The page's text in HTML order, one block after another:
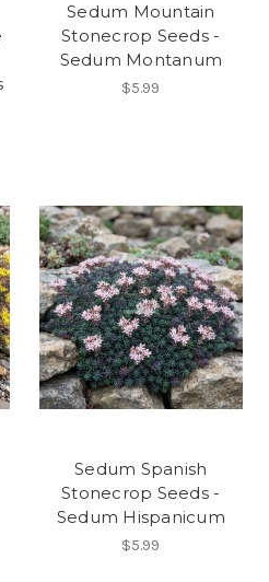
Sedum Mountain
Stonecrop Seeds -
Sedum Montanum
$5.99
Sedum Spanish
Stonecrop Seeds -
Sedum Hispanicum
$5.99